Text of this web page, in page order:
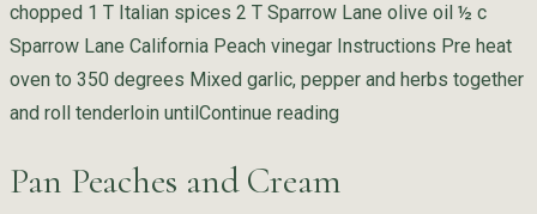
chopped 1 T Italian spices 2 T Sparrow Lane olive oil ½ c
Sparrow Lane California Peach vinegar Instructions Pre heat
oven to 350 degrees Mixed garlic, pepper and herbs together
and roll tenderloin until Continue reading
Pan Peaches and Cream